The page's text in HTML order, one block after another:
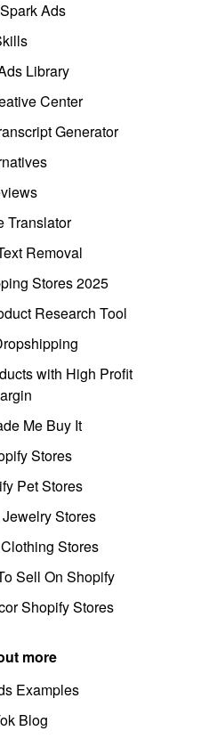
Ads
Library
Center
Generator
Translator
Removal
Stores 2025
Research Tool
with High Profit
Me Buy It
Stores
Pet Stores
Stores
Stores
Sell On Shopify
Shopify Stores
more
Examples
Blog